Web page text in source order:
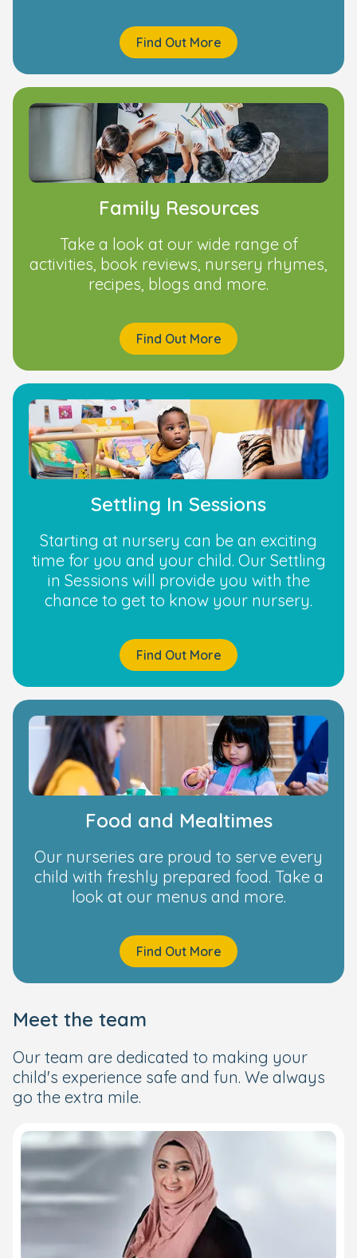
Find Out More
Family Resources
Take a look at our wide range of
activities, book reviews, nursery rhymes,
recipes, blogs and more.
Find Out More
Settling In Sessions
Starting at nursery can be an exciting
time for you and your child. Our Settling
in Sessions will provide you with the
chance to get to know your nursery.
Find Out More
Food and Mealtimes
Our nurseries are proud to serve every
child with freshly prepared food. Take a
look at our menus and more.
Find Out More
Meet the team
Our team are dedicated to making your
child's experience safe and fun. We always
go the extra mile.